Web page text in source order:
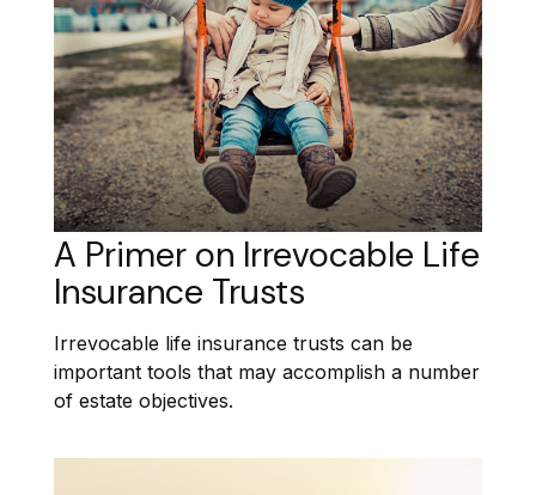
A Primer on Irrevocable Life
Insurance Trusts
Irrevocable life insurance trusts can be
important tools that may accomplish a number
of estate objectives.